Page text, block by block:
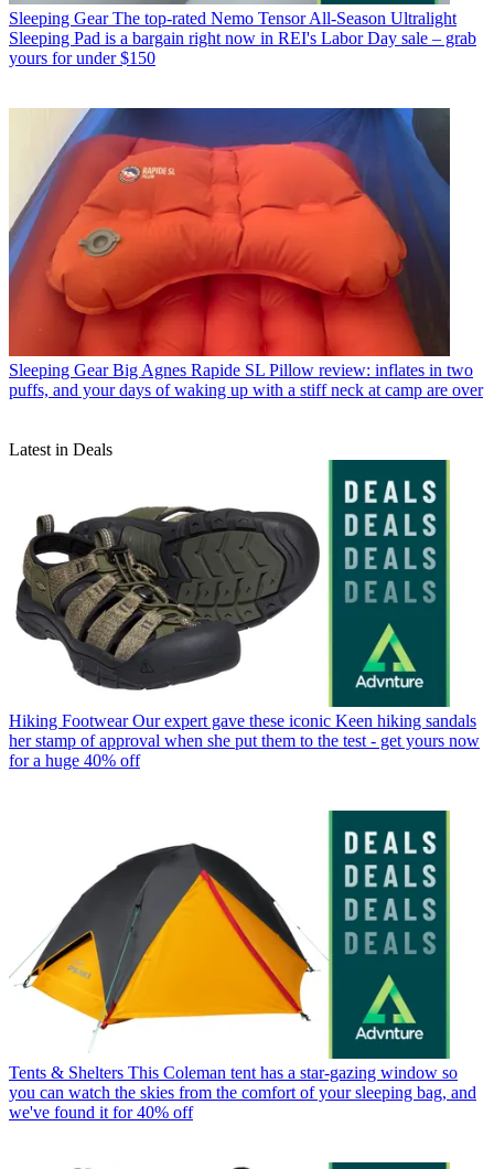
Sleeping Gear The top-rated Nemo Tensor All-Season Ultralight
Sleeping Pad is a bargain right now in REI's Labor Day sale – grab
yours for under $150
Sleeping Gear Big Agnes Rapide SL Pillow review: inflates in two
puffs, and your days of waking up with a stiff neck at camp are over
Latest in Deals
Hiking Footwear Our expert gave these iconic Keen hiking sandals
her stamp of approval when she put them to the test - get yours now
for a huge 40% off
Tents & Shelters This Coleman tent has a star-gazing window so
you can watch the skies from the comfort of your sleeping bag, and
we've found it for 40% off